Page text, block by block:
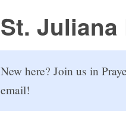
St. Juliana
New here? Join us in
email!